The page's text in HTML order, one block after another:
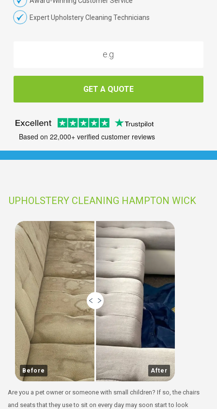
Expert Upholstery Cleaning Technicians
GET A QUOTE
Based on 22,000+ verified customer reviews
UPHOLSTERY CLEANING HAMPTON WICK
Before After
Are you a pet owner or someone with small children? If so, the chairs
and seats that they use to sit on every day may soon start to look